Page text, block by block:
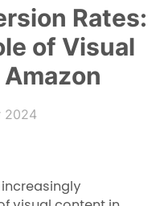
Rates:
of Visual
2024